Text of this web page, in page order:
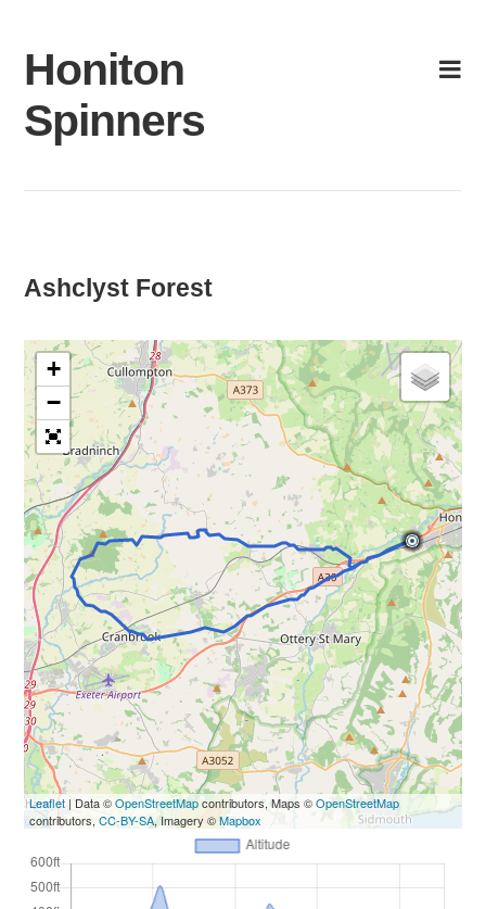
content
Honiton
Spinners
Ashclyst Forest
+
−
Leaflet | Data ©OpenStreetMapcontributors, Maps ©OpenStreetMap
contributors,CC-BY-SA, Imagery ©Mapbox